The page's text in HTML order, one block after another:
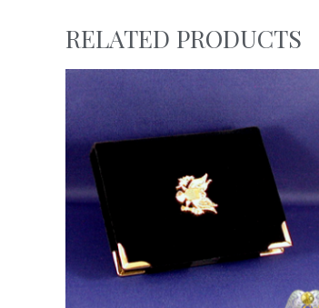
RELATED PRODUCTS